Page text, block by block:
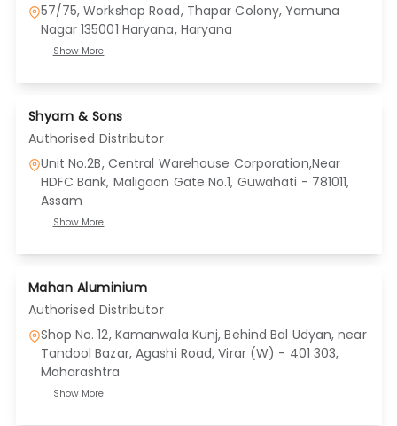
57/75, Workshop Road, Thapar Colony, Yamuna
Nagar 135001 Haryana, Haryana
Show More
Shyam & Sons
Authorised Distributor
Unit No.2B, Central Warehouse Corporation,Near
HDFC Bank, Maligaon Gate No.1, Guwahati - 781011,
Assam
Show More
Mahan Aluminium
Authorised Distributor
Shop No. 12, Kamanwala Kunj, Behind Bal Udyan, near
Tandool Bazar, Agashi Road, Virar (W) - 401 303,
Maharashtra
Show More